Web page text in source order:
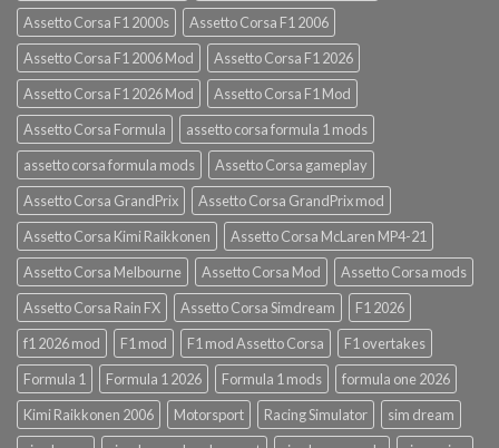
Assetto Corsa F1 2000s
Assetto Corsa F1 2006
Assetto Corsa F1 2006 Mod
Assetto Corsa F1 2026
Assetto Corsa F1 2026 Mod
Assetto Corsa F1 Mod
Assetto Corsa Formula
assetto corsa formula 1 mods
assetto corsa formula mods
Assetto Corsa gameplay
Assetto Corsa GrandPrix
Assetto Corsa GrandPrix mod
Assetto Corsa Kimi Raikkonen
Assetto Corsa McLaren MP4-21
Assetto Corsa Melbourne
Assetto Corsa Mod
Assetto Corsa mods
Assetto Corsa Rain FX
Assetto Corsa Simdream
F1 2026
f1 2026 mod
F1 mod F1 mod Assetto Corsa
F1 overtakes
Formula 1
Formula 1 2026 Formula 1 mods
formula one 2026
Kimi Raikkonen 2006
Motorsport Racing Simulator
sim dream